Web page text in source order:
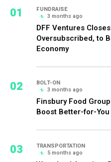
01
FUNDRAISE
3 months ago
DFF Ventures
Oversubscribed, to
Economy
02
BOLT-ON
3 months ago
Finsbury Food
Boost Better-for-
03
TRANSPORTATION
5 months ago